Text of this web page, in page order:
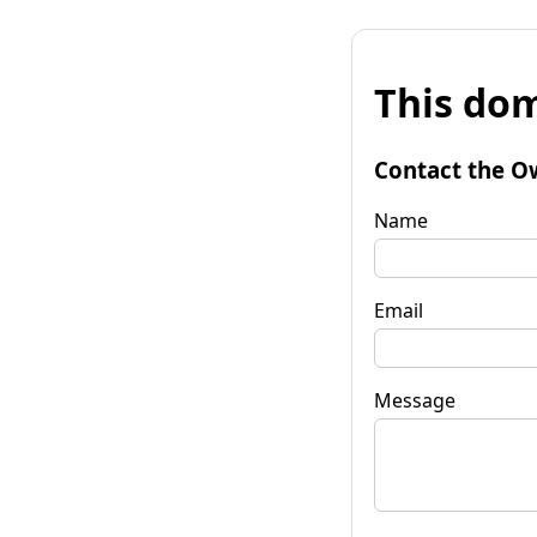
This
Contact the
Name
Email
Message